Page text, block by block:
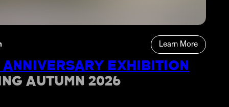
Learn More
ANNIVERSARY EXHIBITION
AUTUMN 2026